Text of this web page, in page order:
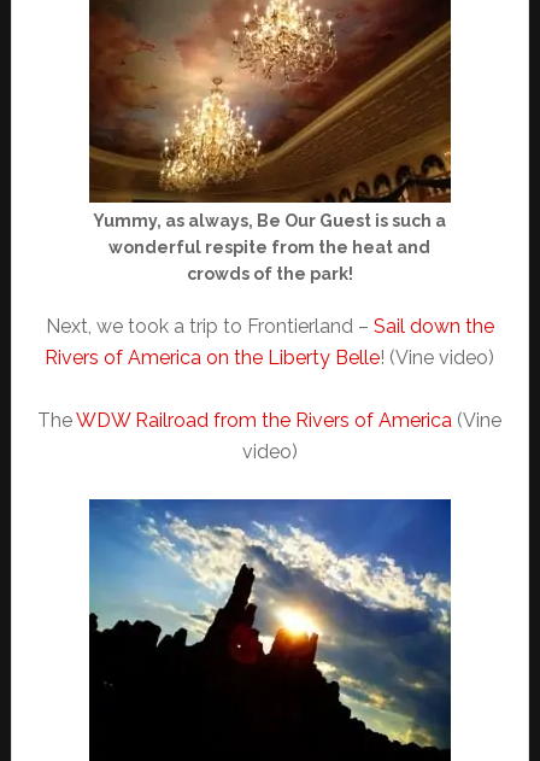
Yummy, as always, Be Our Guest is such a
wonderful respite from the heat and
crowds of the park!
Next, we took a trip to Frontierland – Sail down the
Rivers of America on the Liberty Belle! (Vine video)
TheWDW Railroad from the Rivers of America (Vine
video)